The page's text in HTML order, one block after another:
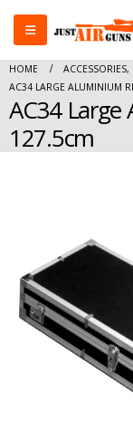
HOME ACCESSORIES,
AC34 LARGE ALUMINIUM
AC34 Large
127.5cm